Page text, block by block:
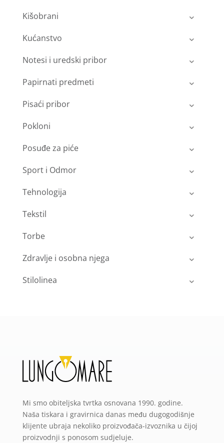
Kišobrani
Kućanstvo
Notesi i uredski pribor
Papirnati predmeti
Pisaći pribor
Pokloni
Posuđe za piće
Sport i Odmor
Tehnologija
Tekstil
Torbe
Zdravlje i osobna njega
Stilolinea
Mi smo obiteljska tvrtka osnovana 1990. godine.
Naša tiskara i gravirnica danas među dugogodišnje
klijente ubraja nekoliko proizvođača-izvoznika u čijoj
proizvodnji s ponosom sudjeluje.